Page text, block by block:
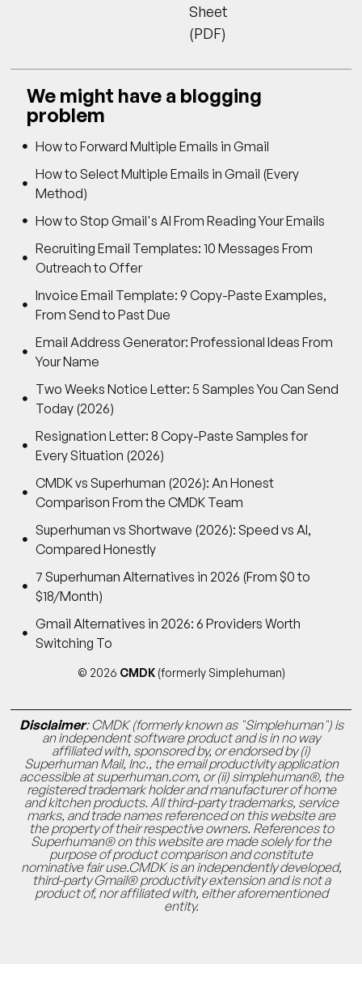
Sheet
(PDF)
We might have a blogging
problem
How to Forward Multiple Emails in Gmail
How to Select Multiple Emails in Gmail (Every
Method)
How to Stop Gmail's AI From Reading Your Emails
Recruiting Email Templates: 10 Messages From
Outreach to Offer
Invoice Email Template: 9 Copy-Paste Examples,
From Send to Past Due
Email Address Generator: Professional Ideas From
Your Name
Two Weeks Notice Letter: 5 Samples You Can Send
Today (2026)
Resignation Letter: 8 Copy-Paste Samples for
Every Situation (2026)
CMDK vs Superhuman (2026): An Honest
Comparison From the CMDK Team
Superhuman vs Shortwave (2026): Speed vs AI,
Compared Honestly
7 Superhuman Alternatives in 2026 (From $0 to
$18/Month)
Gmail Alternatives in 2026: 6 Providers Worth
Switching To
© 2026 CMDK (formerly Simplehuman)
Disclaimer: CMDK (formerly known as "Simplehuman") is
an independent software product and is in no way
affiliated with, sponsored by, or endorsed by (i)
Superhuman Mail, Inc., the email productivity application
accessible at superhuman.com, or (ii) simplehuman®, the
registered trademark holder and manufacturer of home
and kitchen products. All third-party trademarks, service
marks, and trade names referenced on this website are
the property of their respective owners. References to
Superhuman® on this website are made solely for the
purpose of product comparison and constitute
nominative fair use.CMDK is an independently developed,
third-party Gmail® productivity extension and is not a
product of, nor affiliated with, either aforementioned
entity.